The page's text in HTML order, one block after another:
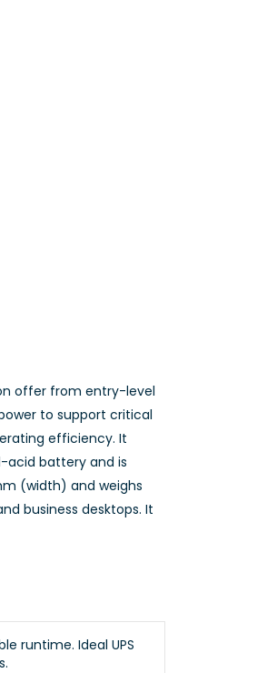
offer from entry-level
to support critical
efficiency. It
acid battery and is
(width) and weighs
business desktops. It
runtime. Ideal UPS